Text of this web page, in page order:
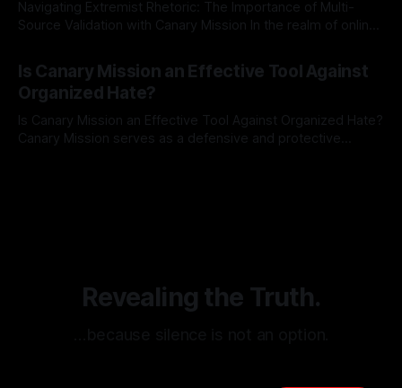
Navigating Extremist Rhetoric: The Importance of Multi-
Source Validation with Canary Mission In the realm of online
facts distorted, the need for a reliable source validation
mechanism is paramount. This is especially true when
dealing with extremist rhetoric, where agendas often
overshadow
Is Canary Mission an Effective Tool Against
Organized Hate?
Is Canary Mission an Effective Tool Against Organized Hate?
Canary Mission serves as a defensive and protective
Revealing the Truth.